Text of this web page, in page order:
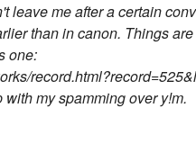
leave me after a certain
than in canon. Things
one:
my spamming over y!m.